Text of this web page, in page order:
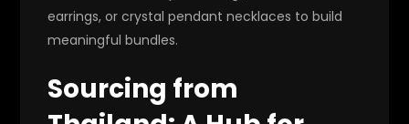
earrings, or crystal pendant necklaces to build
meaningful bundles.
Sourcing from